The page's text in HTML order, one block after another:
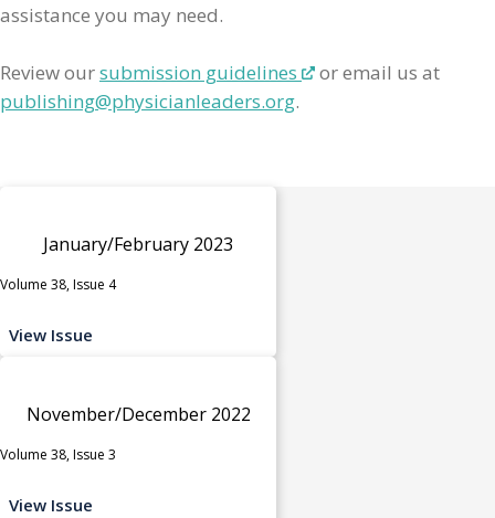
assistance you may need.
Review oursubmission guidelines
or email us at
publishing@physicianleaders.org.
January/February 2023
Volume 38, Issue 4
View Issue
November/December 2022
Volume 38, Issue 3
View Issue